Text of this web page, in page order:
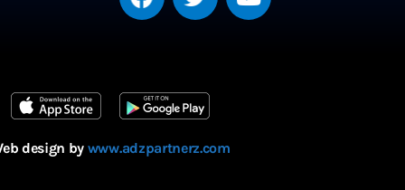
design by www.adzpartnerz.com